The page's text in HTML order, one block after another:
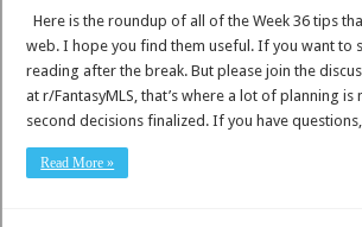
Here is the roundup of all of the Week 36 tips
web. I hope you find them useful. If you want to
reading after the break. But please join the
at r/FantasyMLS, that’s where a lot of planning is
second decisions finalized. If you have
Read More »